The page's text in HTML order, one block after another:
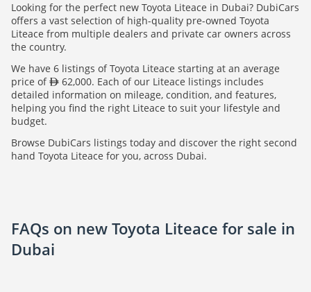
Looking for the perfect new Toyota Liteace in Dubai? DubiCars
offers a vast selection of high-quality pre-owned Toyota
Liteace from multiple dealers and private car owners across
the country.
We have 6 listings of Toyota Liteace starting at an average
price of
62,000. Each of our Liteace listings includes
detailed information on mileage, condition, and features,
helping you find the right Liteace to suit your lifestyle and
budget.
Browse DubiCars listings today and discover the right second
hand Toyota Liteace for you, across Dubai.
FAQs on new Toyota Liteace for sale in
Dubai